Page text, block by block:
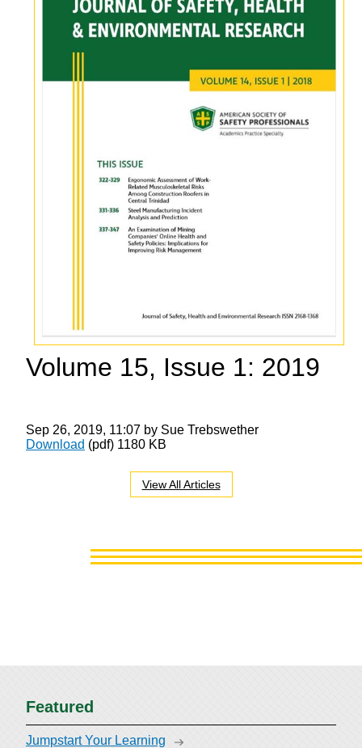
Volume 15, Issue 1: 2019
Sep 26, 2019, 11:07 by Sue Trebswether
Download (pdf) 1180 KB
View All Articles
Featured
Jumpstart Your Learning